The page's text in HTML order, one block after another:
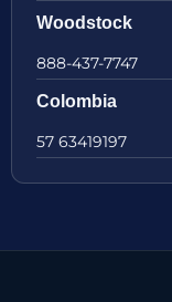
Woodstock
888-437-7747
Colombia
57 63419197